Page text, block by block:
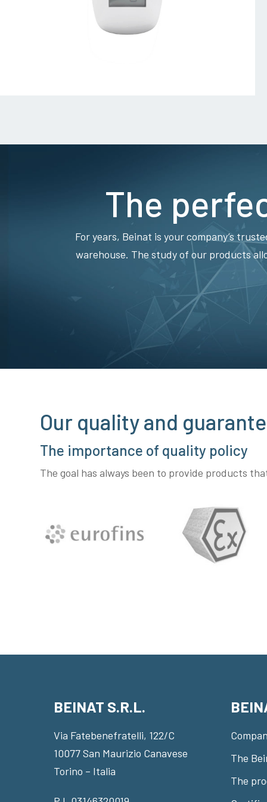
The
For years, Beinat is your company’s
warehouse. The study of our products
Our quality and
The importance of quality policy
The goal has always been to provide products
BEINAT S.R.L.
Via Fatebenefratelli, 122/C
10077 San Maurizio Canavese
Torino – Italia
The
The